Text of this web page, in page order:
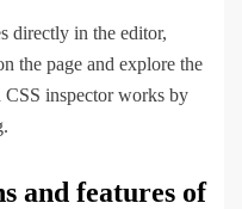
directly in the editor,
the page and explore the
inspector works by
and features of